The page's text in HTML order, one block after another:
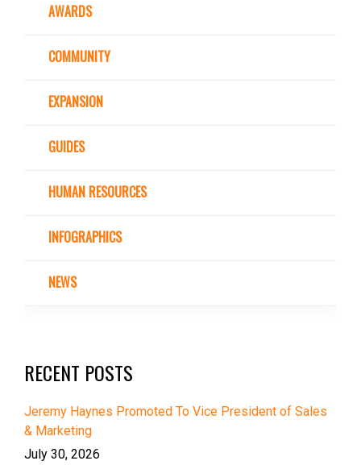
AWARDS
COMMUNITY
EXPANSION
GUIDES
HUMAN RESOURCES
INFOGRAPHICS
NEWS
RECENT POSTS
Jeremy Haynes Promoted To Vice President of Sales
& Marketing
July 30, 2026